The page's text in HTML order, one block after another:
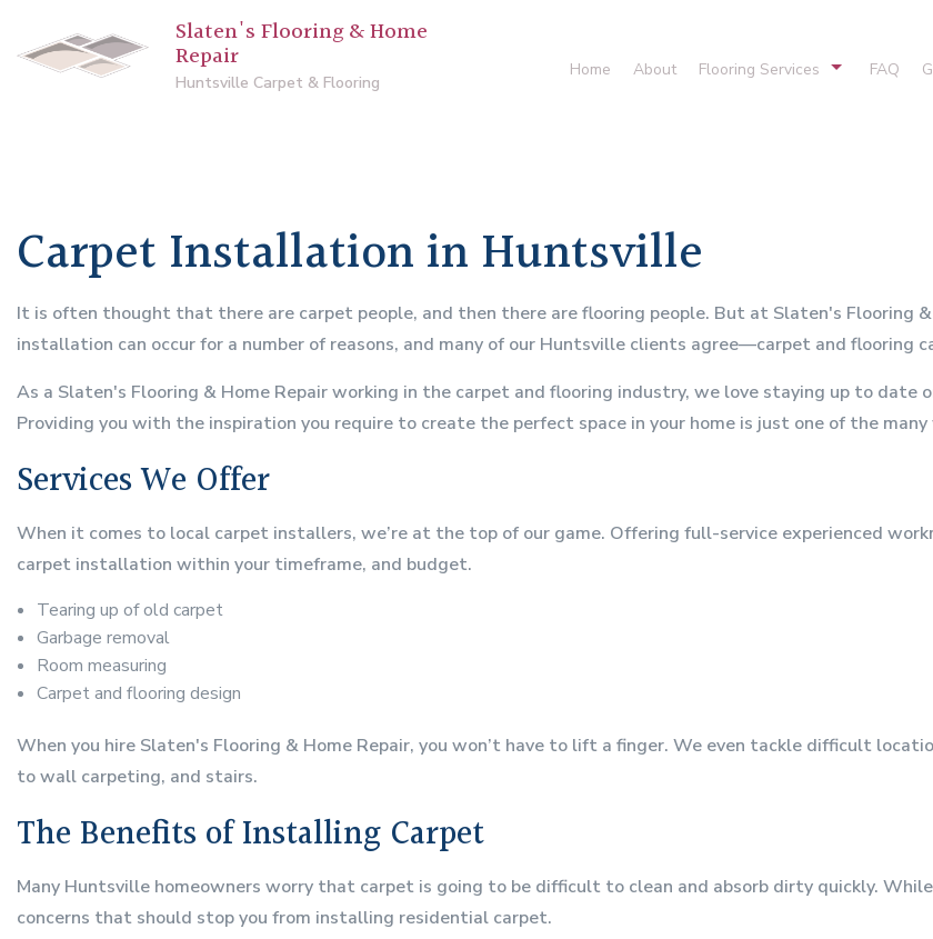
Slaten's Flooring & Home
Repair
Huntsville Carpet & Flooring
Home About Flooring Services FAQ
Carpet Installation in Huntsville
It is often thought that there are carpet people, and then there are flooring people. But at Slaten's Flooring
installation can occur for a number of reasons, and many of our Huntsville clients agree—carpet and flooring
As a Slaten's Flooring & Home Repair working in the carpet and flooring industry, we love staying up to
Providing you with the inspiration you require to create the perfect space in your home is just one of the
Services We Offer
When it comes to local carpet installers, we’re at the top of our game. Offering full-service experienced
carpet installation within your timeframe, and budget.
Tearing up of old carpet
Garbage removal
Room measuring
Carpet and flooring design
When you hire Slaten's Flooring & Home Repair, you won’t have to lift a finger. We even tackle difficult
to wall carpeting, and stairs.
The Benefits of Installing Carpet
Many Huntsville homeowners worry that carpet is going to be difficult to clean and absorb dirty quickly.
concerns that should stop you from installing residential carpet.